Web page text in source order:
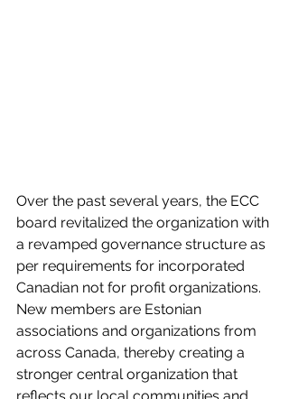
Over the past several years, the ECC
board revitalized the organization with
a revamped governance structure as
per requirements for incorporated
Canadian not for profit organizations.
New members are Estonian
associations and organizations from
across Canada, thereby creating a
stronger central organization that
reflects our local communities and